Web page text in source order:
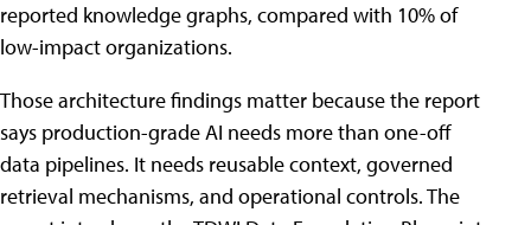
reported knowledge graphs, compared with 10% of
low-impact organizations.
Those architecture findings matter because the report
says production-grade AI needs more than one-off
data pipelines. It needs reusable context, governed
retrieval mechanisms, and operational controls. The